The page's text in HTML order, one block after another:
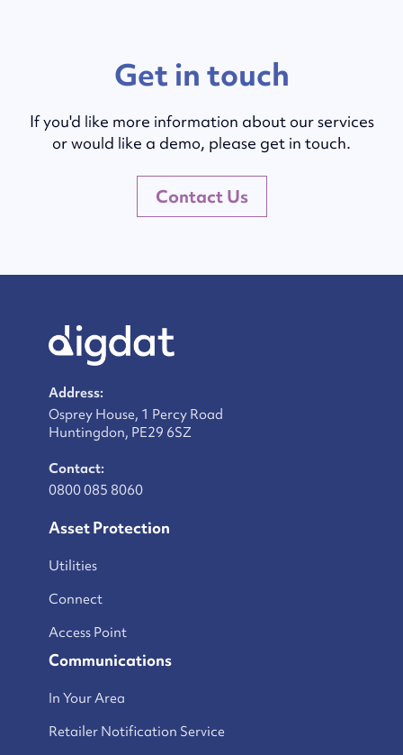
Get in touch
If you'd like more information about our services
or would like a demo, please get in touch.
Contact Us
Address:
Osprey House, 1 Percy Road
Huntingdon, PE29 6SZ
Contact:
0800 085 8060
Asset Protection
Utilities
Connect
Access Point
Communications
In Your Area
Retailer Notification Service